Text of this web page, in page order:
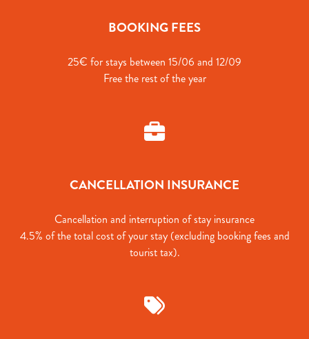
BOOKING FEES
25€ for stays between 15/06 and 12/09
Free the rest of the year
CANCELLATION INSURANCE
Cancellation and interruption of stay insurance
4.5% of the total cost of your stay (excluding booking fees and
tourist tax).